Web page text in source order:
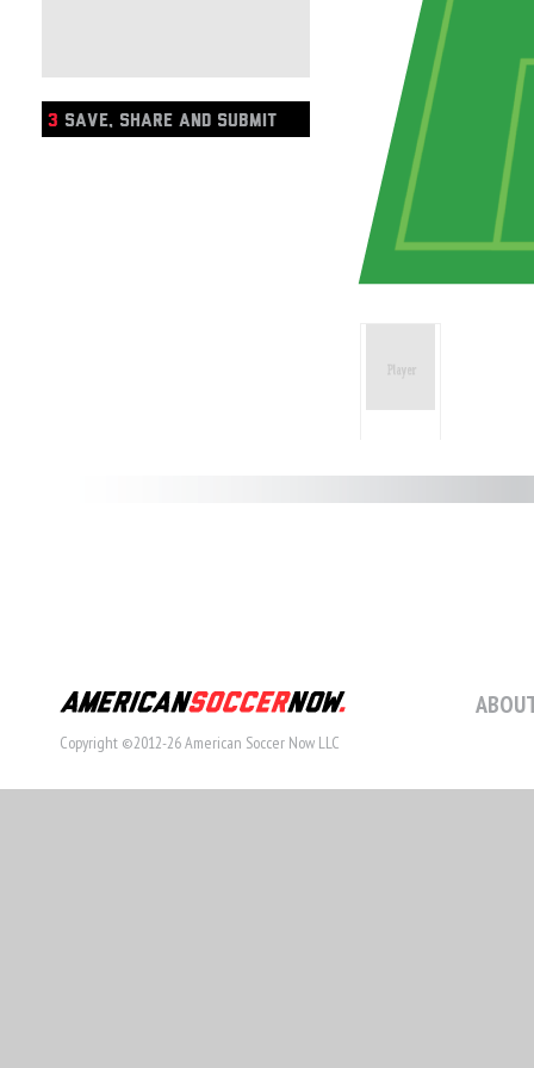
3 SAVE, SHARE AND SUBMIT
Copyright ©2012-26 American Soccer Now LLC